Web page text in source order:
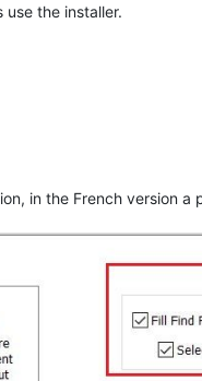
use the installer.
in the French version